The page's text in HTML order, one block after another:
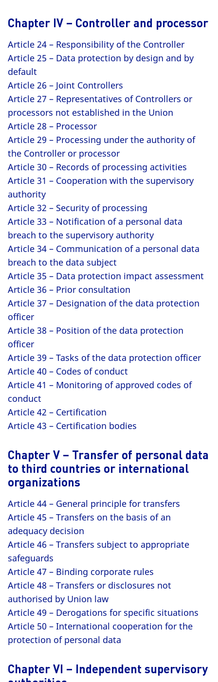
Chapter IV – Controller and processor
Article 24 – Responsibility of the Controller
Article 25 – Data protection by design and by
default
Article 26 – Joint Controllers
Article 27 – Representatives of Controllers or
processors not established in the Union
Article 28 – Processor
Article 29 – Processing under the authority of
the Controller or processor
Article 30 – Records of processing activities
Article 31 – Cooperation with the supervisory
authority
Article 32 – Security of processing
Article 33 – Notification of a personal data
breach to the supervisory authority
Article 34 – Communication of a personal data
breach to the data subject
Article 35 – Data protection impact assessment
Article 36 – Prior consultation
Article 37 – Designation of the data protection
officer
Article 38 – Position of the data protection
officer
Article 39 – Tasks of the data protection officer
Article 40 – Codes of conduct
Article 41 – Monitoring of approved codes of
conduct
Article 42 – Certification
Article 43 – Certification bodies
Chapter V – Transfer of personal data
to third countries or international
organizations
Article 44 – General principle for transfers
Article 45 – Transfers on the basis of an
adequacy decision
Article 46 – Transfers subject to appropriate
safeguards
Article 47 – Binding corporate rules
Article 48 – Transfers or disclosures not
authorised by Union law
Article 49 – Derogations for specific situations
Article 50 – International cooperation for the
protection of personal data
Chapter VI – Independent supervisory